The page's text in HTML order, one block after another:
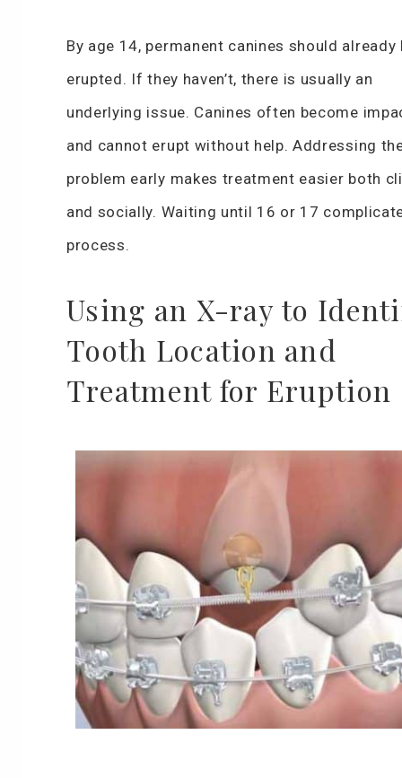
By age 14, permanent canines should already
erupted. If they haven’t, there is usually an
underlying issue. Canines often become
and cannot erupt without help. Addressing
problem early makes treatment easier both
and socially. Waiting until 16 or 17
process.
Using an X-ray to
Tooth Location and
Treatment for Eruption